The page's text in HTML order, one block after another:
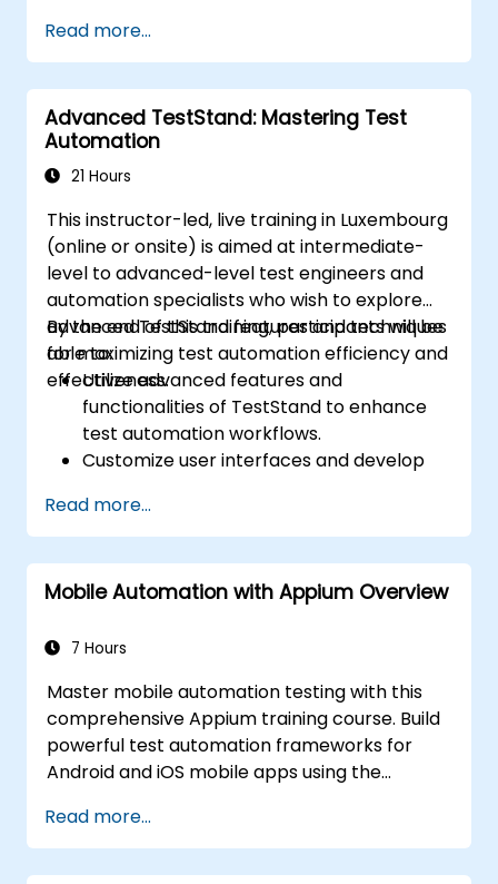
execution.
Programmatically search for web
objects.
Dynamically capture data from web
controls.
Create a data-driven testing framework.
Read more...
Advanced TestStand: Mastering Test
Automation
21 Hours
This instructor-led, live training in Luxembourg
(online or onsite) is aimed at intermediate-
level to advanced-level test engineers and
automation specialists who wish to explore
advanced TestStand features and techniques
for maximizing test automation efficiency and
effectiveness.
By the end of this training, participants will be
able to:
Utilize advanced features and
functionalities of TestStand to enhance
test automation workflows.
Customize user interfaces and develop
Implement advanced result processing
and reporting techniques.
Integrate TestStand with external
databases, systems, and hardware.
managing, troubleshooting, and
Read more...
Mobile Automation with Appium Overview
7 Hours
Master mobile automation testing with this
comprehensive Appium training course. Build
powerful test automation frameworks for
Android and iOS mobile apps using the
hands-on experience configuring Appium,
writing test scripts, identifying native and web
elements, and generating detailed test
Read more...